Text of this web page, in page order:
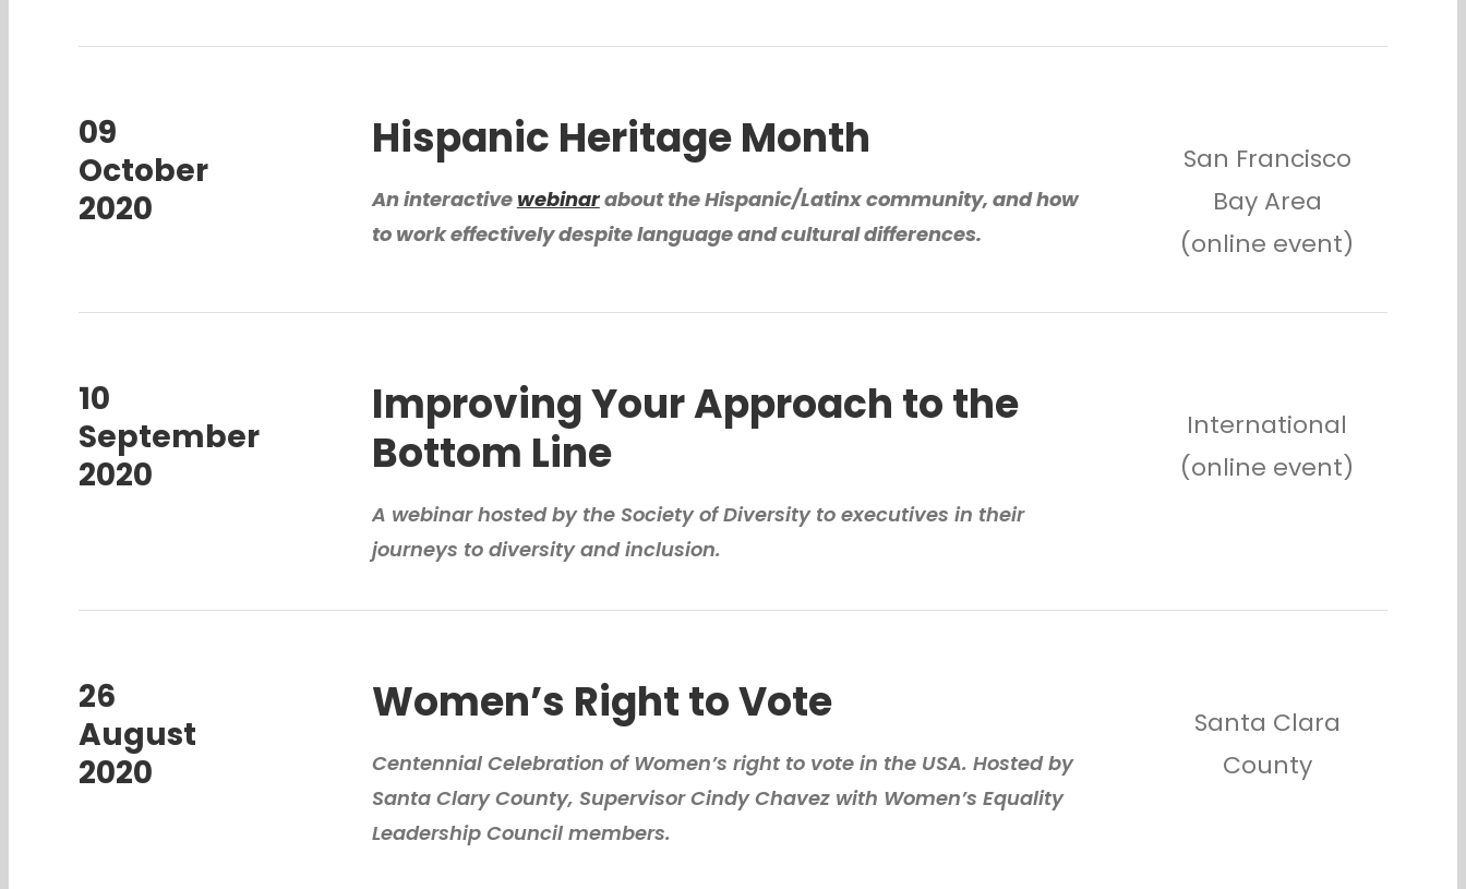
09
October
2020
Hispanic Heritage Month
An interactive webinarabout the Hispanic/Latinx community, and how
to work effectively despite language and cultural differences.
San Francisco
Bay Area
(online event)
10
September
2020
Improving Your Approach to the
Bottom Line
A webinar hosted by the Society of Diversity to executives in their
journeys to diversity and inclusion.
International
(online event)
26
August
2020
Women’s Right to Vote
Centennial Celebration of Women’s right to vote in the USA. Hosted by
Santa Clary County, Supervisor Cindy Chavez with Women’s Equality
Leadership Council members.
Santa Clara
County